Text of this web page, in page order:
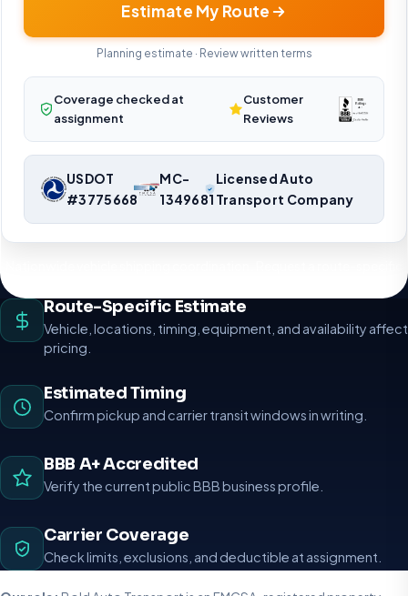
Estimate My Route
Planning estimate · Review written terms
Coverage checked at
assignment
Customer
Reviews
USDOT
#3775668
MC-
1349681
Licensed Auto
Transport Company
Route-Specific Estimate
Vehicle, locations, timing, equipment, and availability affect
pricing.
Estimated Timing
Confirm pickup and carrier transit windows in writing.
BBB A+ Accredited
Verify the current public BBB business profile.
Carrier Coverage
Check limits, exclusions, and deductible at assignment.